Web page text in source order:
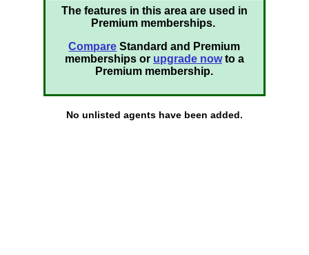
The features in this area are used in
Premium memberships.
Compare Standard and Premium
memberships or upgrade nowto a
Premium membership.
No unlisted agents have been added.